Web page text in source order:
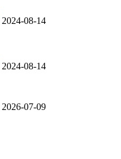
2024-08-14
2024-08-14
2026-07-09